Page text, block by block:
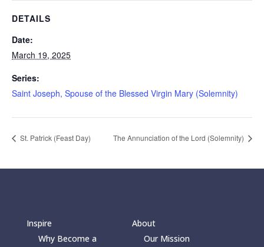
DETAILS
Date:
March 19, 2025
Series:
Saint Joseph, Spouse of the Blessed Virgin Mary (Solemnity)
St. Patrick (Feast Day) The Annunciation of the Lord (Solemnity)
Inspire
Why Become a
About
Our Mission